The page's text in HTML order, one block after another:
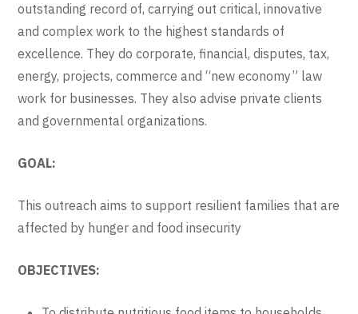
outstanding record of, carrying out critical, innovative
and complex work to the highest standards of
excellence. They do corporate, financial, disputes, tax,
energy, projects, commerce and “new economy” law
work for businesses. They also advise private clients
and governmental organizations.
GOAL:
This outreach aims to support resilient families that are
affected by hunger and food insecurity
OBJECTIVES: